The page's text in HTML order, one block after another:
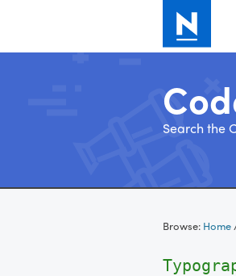
Search the
Browse: Home